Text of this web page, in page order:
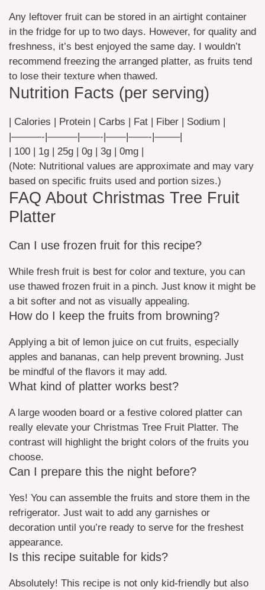
Any leftover fruit can be stored in an airtight container
in the fridge for up to two days. However, for quality and
freshness, it’s best enjoyed the same day. I wouldn’t
recommend freezing the arranged platter, as fruits tend
to lose their texture when thawed.
Nutrition Facts (per serving)
| Calories | Protein | Carbs | Fat | Fiber | Sodium |
|———-|———|——-|——|——-|——–|
| 100 | 1g | 25g | 0g | 3g | 0mg |
(Note: Nutritional values are approximate and may vary
based on specific fruits used and portion sizes.)
FAQ About Christmas Tree Fruit
Platter
Can I use frozen fruit for this recipe?
While fresh fruit is best for color and texture, you can
use thawed frozen fruit in a pinch. Just know it might be
a bit softer and not as visually appealing.
How do I keep the fruits from browning?
Applying a bit of lemon juice on cut fruits, especially
apples and bananas, can help prevent browning. Just
be mindful of the flavors it may add.
What kind of platter works best?
A large wooden board or a festive colored platter can
really elevate your Christmas Tree Fruit Platter. The
contrast will highlight the bright colors of the fruits you
choose.
Can I prepare this the night before?
Yes! You can assemble the fruits and store them in the
refrigerator. Just wait to add any garnishes or
decoration until you’re ready to serve for the freshest
appearance.
Is this recipe suitable for kids?
Absolutely! This recipe is not only kid-friendly but also